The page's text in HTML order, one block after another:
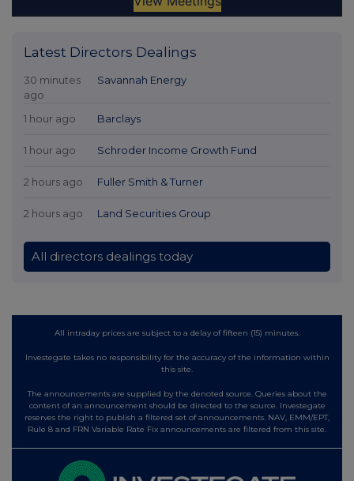
Latest Directors Dealings
30 minutes
ago
Savannah Energy
1 hour ago Barclays
1 hour ago Schroder Income Growth Fund
2 hours ago Fuller Smith & Turner
2 hours ago Land Securities Group
All directors dealings today
All intraday prices are subject to a delay of fifteen (15) minutes.
Investegate takes no responsibility for the accuracy of the information within
this site.
The announcements are supplied by the denoted source. Queries about the
content of an announcement should be directed to the source. Investegate
reserves the right to publish a filtered set of announcements. NAV, EMM/EPT,
Rule 8 and FRN Variable Rate Fix announcements are filtered from this site.